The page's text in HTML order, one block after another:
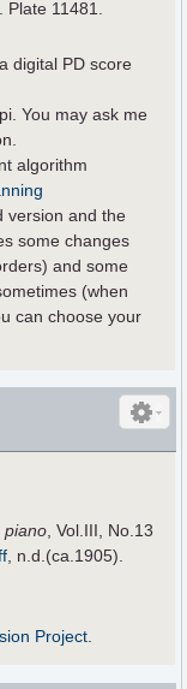
Plate 11481.
digital PD score
You may ask me
algorithm
version and the
some changes
and some
(when
can choose your
piano, Vol.III, No.13
, n.d.(ca.1905).
Project.